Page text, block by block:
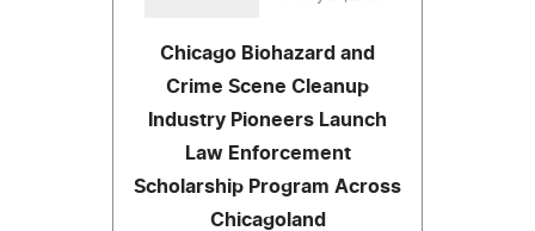
Chicago Biohazard and
Crime Scene Cleanup
Industry Pioneers Launch
Law Enforcement
Scholarship Program Across
Chicagoland